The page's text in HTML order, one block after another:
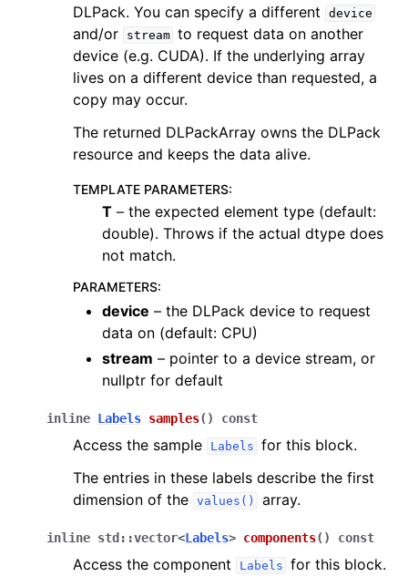
DLPack. You can specify a different
device
and/or stream to request data on another
device (e.g. CUDA). If the underlying array
lives on a different device than requested, a
copy may occur.
The returned DLPackArray owns the DLPack
resource and keeps the data alive.
TEMPLATE PARAMETERS:
T – the expected element type (default:
double). Throws if the actual dtype does
not match.
PARAMETERS:
device – the DLPack device to request
data on (default: CPU)
stream – pointer to a device stream, or
nullptr for default
inline Labels samples( ) const
Access the sample Labels for this block.
The entries in these labels describe the first
dimension of the values() array.
inline std ::vector<Labels> components( ) const
Access the component Labels for this block.